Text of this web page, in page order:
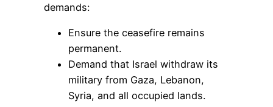
demands:
Ensure the ceasefire remains
permanent.
Demand that Israel withdraw its
military from Gaza, Lebanon,
Syria, and all occupied lands.